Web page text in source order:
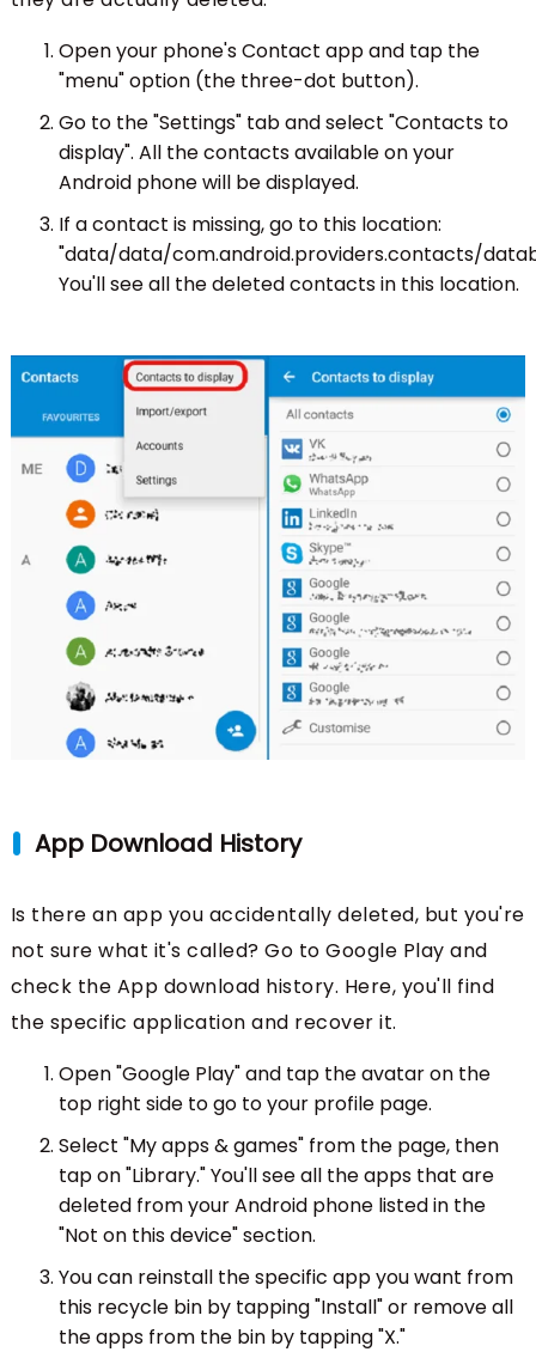
Open your phone's Contact app and tap the
"menu" option (the three-dot button).
Go to the "Settings" tab and select "Contacts to
display". All the contacts available on your
Android phone will be displayed.
If a contact is missing, go to this location:
"data/data/com.android.providers.contacts/
You'll see all the deleted contacts in this location.
App Download History
Is there an app you accidentally deleted, but you're
not sure what it's called? Go to Google Play and
check the App download history. Here, you'll find
the specific application and recover it.
Open "Google Play" and tap the avatar on the
top right side to go to your profile page.
Select "My apps & games" from the page, then
tap on "Library." You'll see all the apps that are
deleted from your Android phone listed in the
"Not on this device" section.
You can reinstall the specific app you want from
this recycle bin by tapping "Install" or remove all
the apps from the bin by tapping "X."